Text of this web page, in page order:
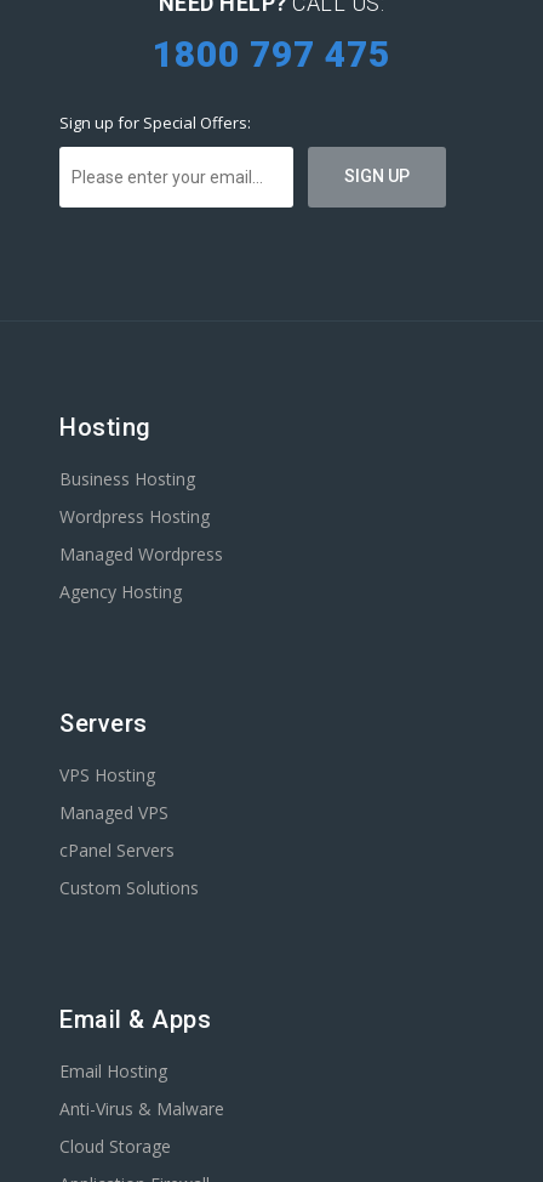
1800 797 475
Sign up for Special Offers:
Hosting
Business Hosting
Wordpress Hosting
Managed Wordpress
Agency Hosting
Servers
VPS Hosting
Managed VPS
cPanel Servers
Custom Solutions
Email & Apps
Email Hosting
Anti-Virus & Malware
Cloud Storage